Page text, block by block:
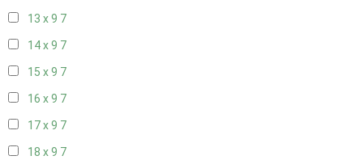
13 x 9 7
14 x 9 7
15 x 9 7
16 x 9 7
17 x 9 7
18 x 9 7